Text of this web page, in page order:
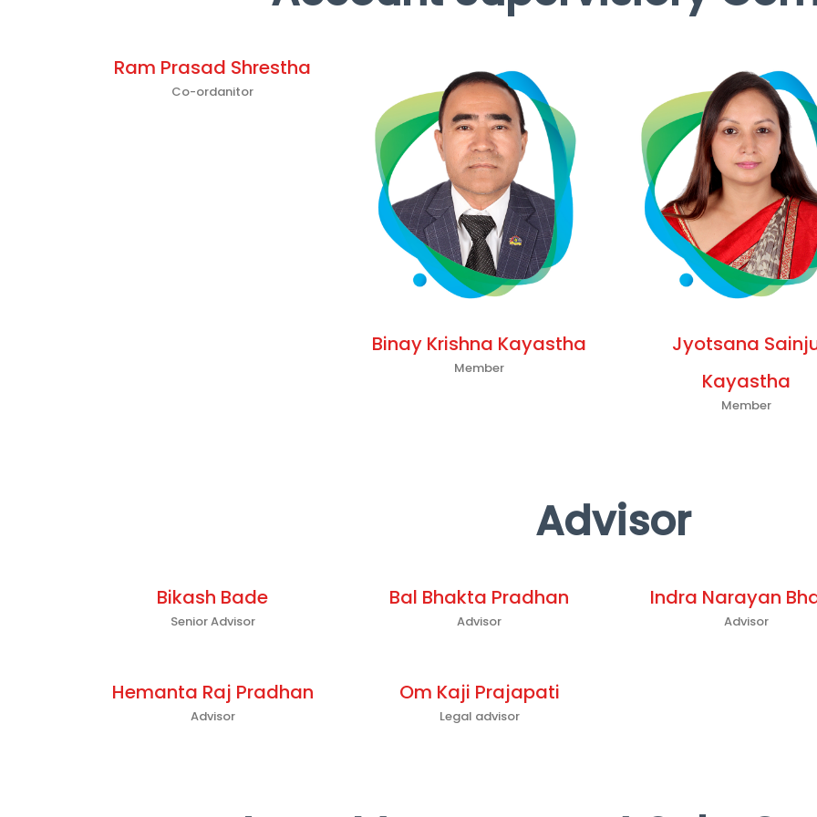
Ram Prasad Shrestha
Co-ordanitor
Binay Krishna Kayastha
Member
Jyotsana
Kayastha
Member
Advisor
Bikash Bade
Senior Advisor
Bal Bhakta Pradhan
Advisor
Indra Narayan
Advisor
Hemanta Raj Pradhan
Advisor
Om Kaji Prajapati
Legal advisor